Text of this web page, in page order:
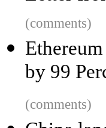
(comments)
by 99
(comments)